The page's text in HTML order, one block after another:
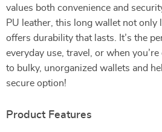
values both convenience and
PU leather, this long wallet not only
offers durability that lasts. It’s the
everyday use, travel, or when
to bulky, unorganized wallets and
secure option!
Product Features